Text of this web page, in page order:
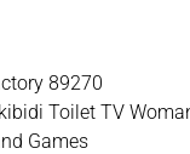
89270
Toilet TV
Games